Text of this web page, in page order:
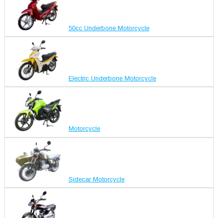
50cc Underbone Motorcycle
Electric Underbone Motorcycle
Motorcycle
Sidecar Motorcycle